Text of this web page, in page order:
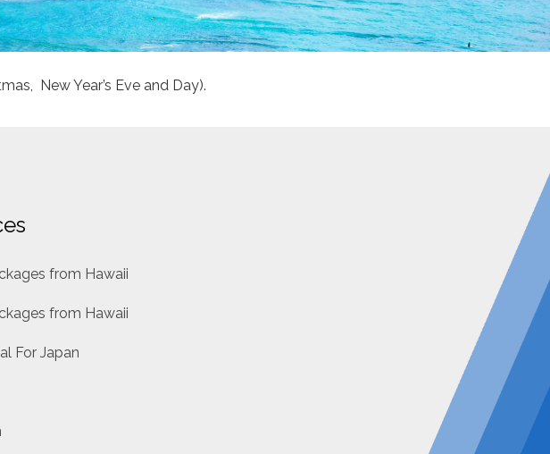
New Year’s Eve and Day).
from Hawaii
from Hawaii
For Japan